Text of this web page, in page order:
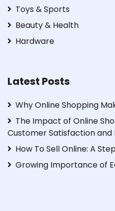
Toys & Sports
Beauty & Health
Hardware
Latest Posts
Why Online Shopping
The Impact of Online
Customer Satisfaction and
How To Sell Online: A
Growing Importance of